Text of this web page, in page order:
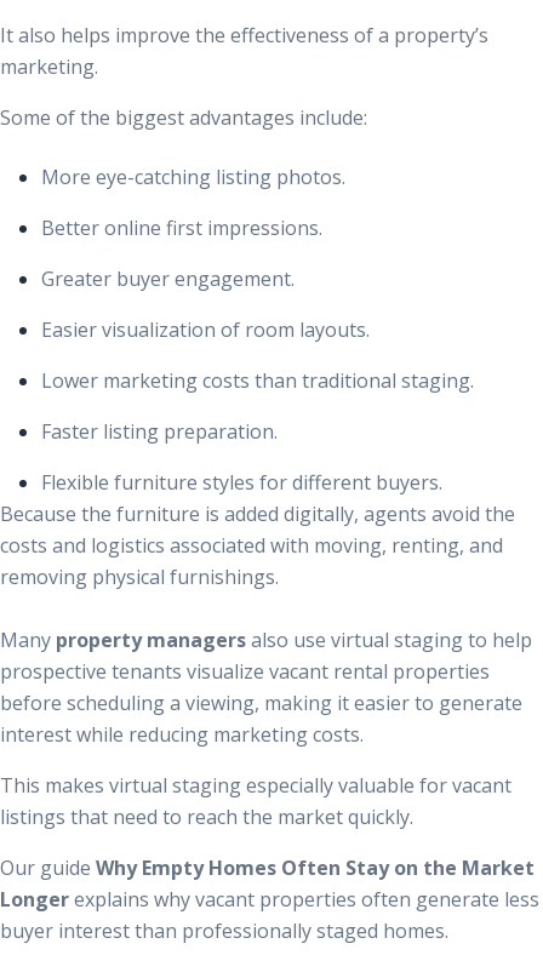
It also helps improve the effectiveness of a property’s
marketing.
Some of the biggest advantages include:
More eye-catching listing photos.
Better online first impressions.
Greater buyer engagement.
Easier visualization of room layouts.
Lower marketing costs than traditional staging.
Faster listing preparation.
Flexible furniture styles for different buyers.
Because the furniture is added digitally, agents avoid the
costs and logistics associated with moving, renting, and
removing physical furnishings.
Many property managersalso use virtual staging to help
prospective tenants visualize vacant rental properties
before scheduling a viewing, making it easier to generate
interest while reducing marketing costs.
This makes virtual staging especially valuable for vacant
listings that need to reach the market quickly.
Our guide Why Empty Homes Often Stay on the Market
Longerexplains why vacant properties often generate less
buyer interest than professionally staged homes.